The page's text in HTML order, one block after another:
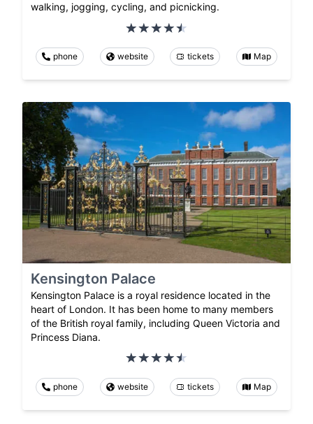
walking, jogging, cycling, and picnicking.
phone website tickets Map
Kensington Palace
Kensington Palace is a royal residence located in the
heart of London. It has been home to many members
of the British royal family, including Queen Victoria and
Princess Diana.
phone website tickets Map